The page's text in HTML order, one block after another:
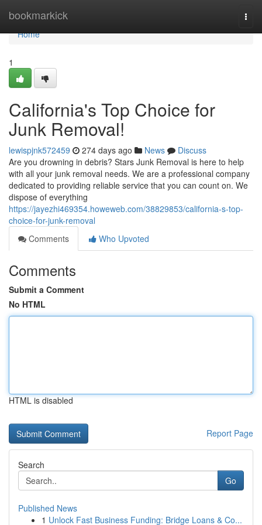
bookmarkick
Home
Home
1
California's Top Choice for
Junk Removal!
lewispjnk572459 274 days ago News
Discuss
Are you drowning in debris? Stars Junk Removal is here to help
with all your junk removal needs. We are a professional company
dedicated to providing reliable service that you can count on. We
dispose of everything
https://jayezhi469354.howeweb.com/38829853/california-s-top-
choice-for-junk-removal
Comments
Who Upvoted
Comments
Submit a Comment
No HTML
HTML is disabled
Report Page
Search
Go
Published News
1 Unlock Fast Business Funding: Bridge Loans & Co...